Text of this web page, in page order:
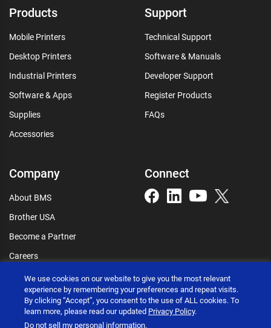
Products
Mobile Printers
Desktop Printers
Industrial Printers
Software & Apps
Supplies
Accessories
Support
Technical Support
Software & Manuals
Developer Support
Register Products
FAQs
Company
About BMS
Brother USA
Become a Partner
Careers
Connect
Connect
We use cookies on our website to give you the most relevant
experience by remembering your preferences and repeat visits.
By clicking “Accept”, you consent to the use of ALL cookies. To
learn more, please read our updated Privacy Policy.
Do not sell my personal information.